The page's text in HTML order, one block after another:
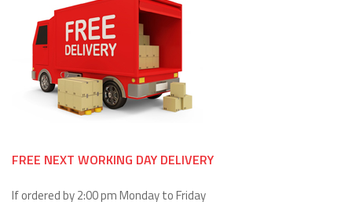
FREE NEXT WORKING DAY DELIVERY
If ordered by 2:00 pm Monday to Friday